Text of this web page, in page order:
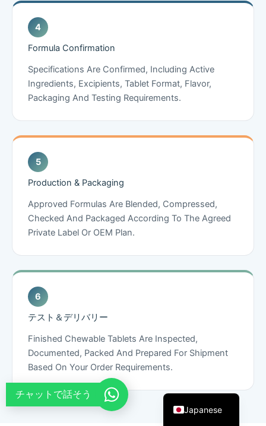
Formula Confirmation
Specifications Are Confirmed, Including Active
Ingredients, Excipients, Tablet Format, Flavor,
Packaging And Testing Requirements.
Production & Packaging
Approved Formulas Are Blended, Compressed,
Checked And Packaged According To The Agreed
Private Label Or OEM Plan.
テスト＆デリバリー
Finished Chewable Tablets Are Inspected,
Documented, Packed And Prepared For Shipment
Based On Your Order Requirements.
チャットで話そう
Japanese
English
Korean
Spanish
Vietnamese
Arabic